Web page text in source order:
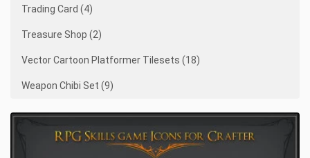
Trading Card (4)
Treasure Shop (2)
Vector Cartoon Platformer Tilesets (18)
Weapon Chibi Set (9)